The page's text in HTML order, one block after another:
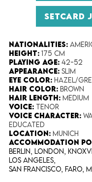
SETCARD
Nationalities:
Height:​ 175 cm
Playing Age:​ 42-52
Appearance: Slim
Eye Color​: Hazel/
Hair Color​: Brown
Hair Length​: Medium
Voice​: Tenor
Voice​ Character:
Educated
Location: Munich
Accommodation
Berlin, London,
Los Angeles,
San Francisco, Faro,